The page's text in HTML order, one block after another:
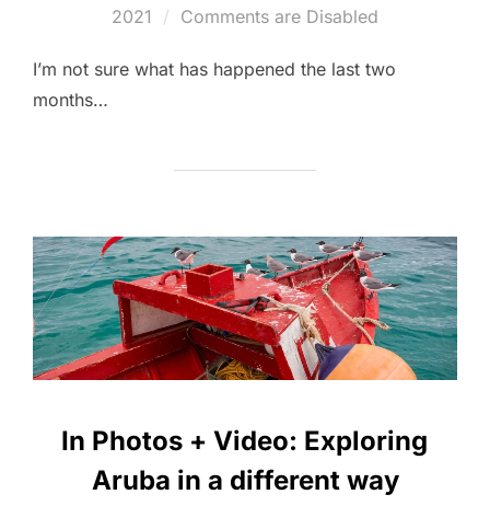
on
2021
Comments are Disabled
I’m not sure what has happened the last two
months…
In Photos + Video: Exploring
Aruba in a different way